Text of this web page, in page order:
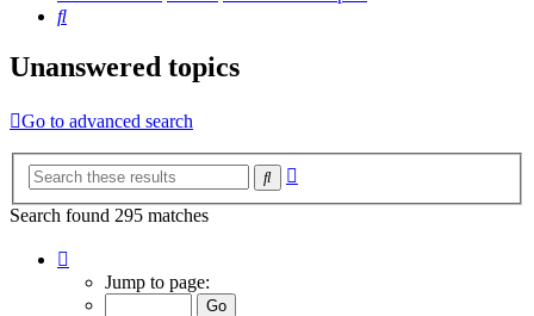
Search
Unanswered topics
Go to advanced search
Search
Search found 295 matches
Jump to page: